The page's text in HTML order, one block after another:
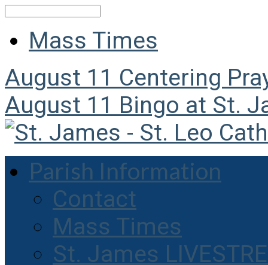
Mass Times
August 11 Centering
August 11 Bingo at St.
Parish Information
Contact
Mass Times
St. James